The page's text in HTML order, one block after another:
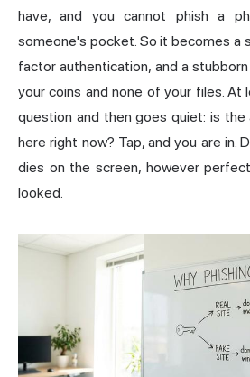
have, and you cannot phish a
someone's pocket. So it becomes a
factor authentication, and a
your coins and none of your files. At
question and then goes quiet: is the
here right now? Tap, and you are in.
dies on the screen, however
looked.